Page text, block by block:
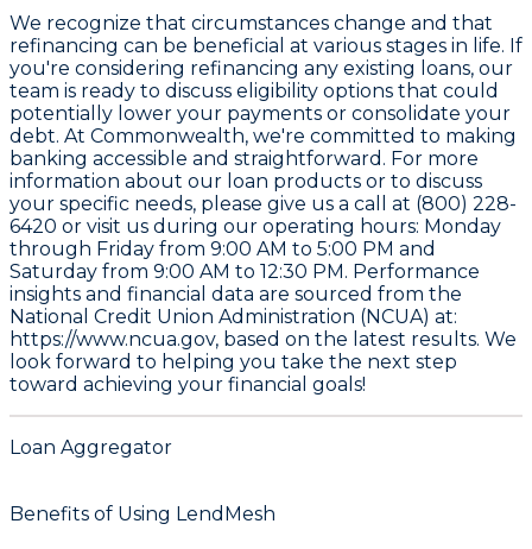
We recognize that circumstances change and that
refinancing can be beneficial at various stages in life. If
you're considering refinancing any existing loans, our
team is ready to discuss eligibility options that could
potentially lower your payments or consolidate your
debt. At Commonwealth, we're committed to making
banking accessible and straightforward. For more
information about our loan products or to discuss
your specific needs, please give us a call at (800) 228-
6420 or visit us during our operating hours: Monday
through Friday from 9:00 AM to 5:00 PM and
Saturday from 9:00 AM to 12:30 PM. Performance
insights and financial data are sourced from the
National Credit Union Administration (NCUA) at:
https://www.ncua.gov, based on the latest results. We
look forward to helping you take the next step
toward achieving your financial goals!
Loan Aggregator
Benefits of Using LendMesh